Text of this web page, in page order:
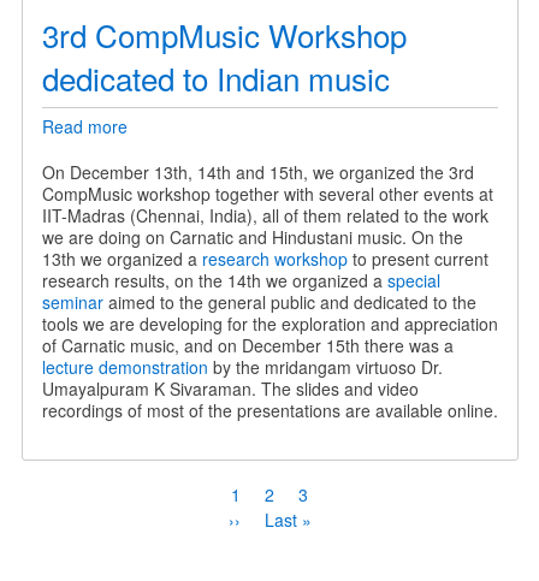
3rd CompMusic Workshop
dedicated to Indian music
Read moreabout
CompMusic
Workshop
dedicated
to
Indian
music
On December 13th, 14th and 15th, we organized the 3rd
CompMusic workshop together with several other events at
IIT-Madras (Chennai, India), all of them related to the work
we are doing on Carnatic and Hindustani music. On the
13th we organized a research workshopto present current
research results, on the 14th we organized a special
seminaraimed to the general public and dedicated to the
tools we are developing for the exploration and appreciation
of Carnatic music, and on December 15th there was a
lecture demonstration by the mridangam virtuoso Dr.
Umayalpuram K Sivaraman. The slides and video
recordings of most of the presentations are available online.
Current
page
1 Page
2 Page
3
Next
››
Last
Last »